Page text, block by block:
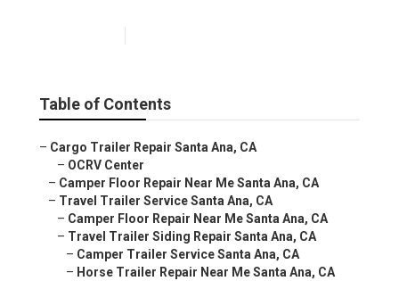
Table of Contents
– Cargo Trailer Repair Santa Ana, CA
– OCRV Center
– Camper Floor Repair Near Me Santa Ana, CA
– Travel Trailer Service Santa Ana, CA
– Camper Floor Repair Near Me Santa Ana, CA
– Travel Trailer Siding Repair Santa Ana, CA
– Camper Trailer Service Santa Ana, CA
– Horse Trailer Repair Near Me Santa Ana, CA